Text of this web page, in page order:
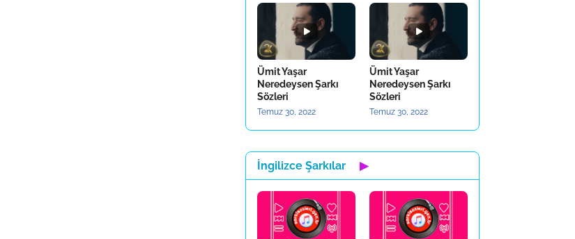
Ümit Yaşar
Neredeysen Şarkı
Sözleri
Temuz 30, 2022
Ümit Yaşar
Neredeysen Şarkı
Sözleri
Temuz 30, 2022
İngilizce Şarkılar ▶